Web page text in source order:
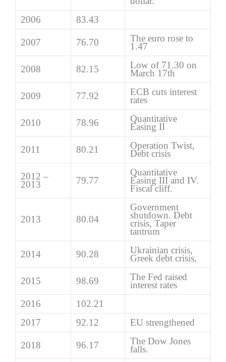
2006
83.43
2007 76.70 The euro rose to
1.47
2008 82.15 Low of 71.30 on
March 17th
2009 77.92 ECB cuts interest
rates
2010 78.96 Quantitative
Easing II
2011 80.21 Operation Twist,
Debt crisis
2012 –
2013 79.77
Quantitative
Easing III and IV.
Fiscal cliff.
2013 80.04
Government
shutdown. Debt
crisis, Taper
tantrum
2014 90.28 Ukrainian crisis,
Greek debt crisis,
2015 98.69 The Fed raised
interest rates
2016
102.21
2017
92.12 EU strengthened
2018 96.17 The Dow Jones
falls.